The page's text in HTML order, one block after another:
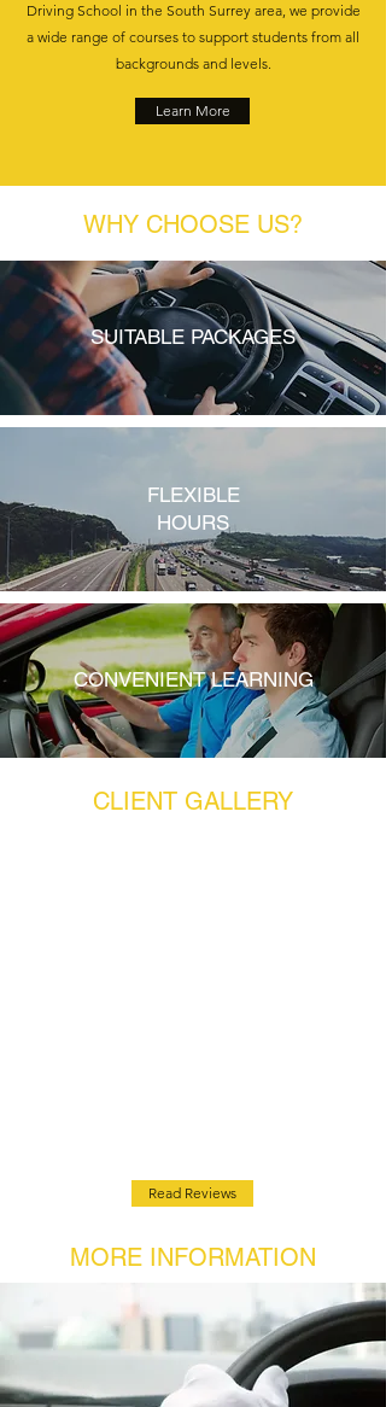
Driving School in the South Surrey area, we provide
a wide range of courses to support students from all
backgrounds and levels.
Learn More
WHY CHOOSE US?
SUITABLE PACKAGES
FLEXIBLE
HOURS
CONVENIENT LEARNING
CLIENT GALLERY
Read Reviews
MORE INFORMATION